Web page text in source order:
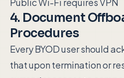
4. Document
Procedures
Every BYOD user should
that upon termination or